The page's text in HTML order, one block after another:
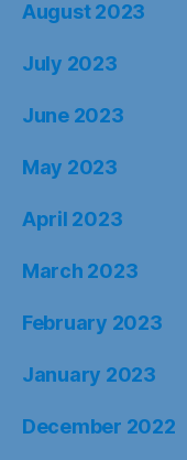
August 2023
July 2023
June 2023
May 2023
April 2023
March 2023
February 2023
January 2023
December 2022